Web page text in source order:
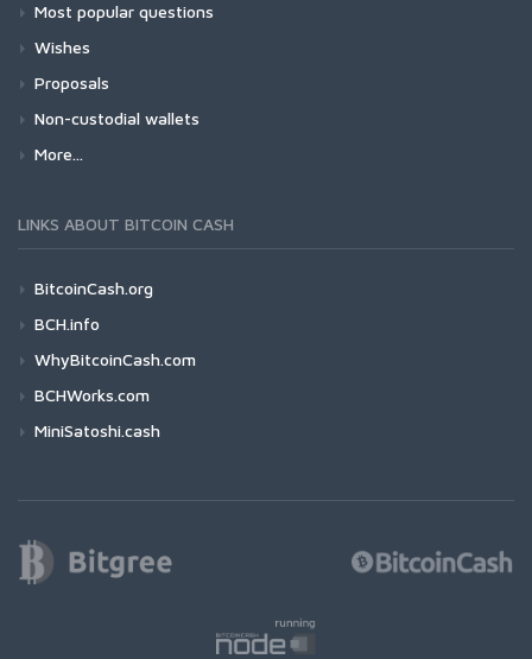
Most popular questions
Wishes
Proposals
Non-custodial wallets
More...
LINKS ABOUT BITCOIN CASH
BitcoinCash.org
BCH.info
WhyBitcoinCash.com
BCHWorks.com
MiniSatoshi.cash